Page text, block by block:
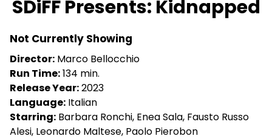
for
Kidnapped
SDiFF Presents: Kidnapped
Not Currently Showing
Director: Marco Bellocchio
Run Time:134 min.
Release Year:2023
Language: Italian
Starring: Barbara Ronchi, Enea Sala, Fausto Russo
Alesi, Leonardo Maltese, Paolo Pierobon